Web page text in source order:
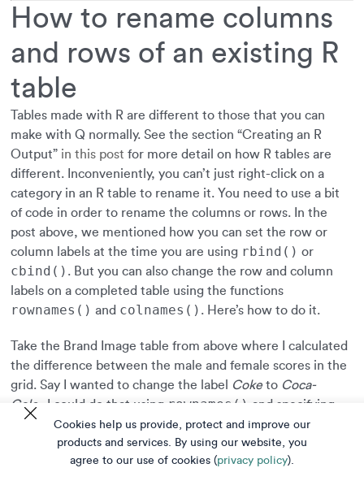
How to rename columns
and rows of an existing R
table
Tables made with R are different to those that you can
make with Q normally. See the section “Creating an R
Output” in this post for more detail on how R tables are
different. Inconveniently, you can’t just right-click on a
category in an R table to rename it. You need to use a bit
of code in order to rename the columns or rows. In the
post above, we mentioned how you can set the row or
column labels at the time you are using rbind() or
cbind() . But you can also change the row and column
labels on a completed table using the functions
rownames() and colnames() . Here’s how to do it.
Take the Brand Image table from above where I calculated
the difference between the male and female scores in the
grid. Say I wanted to change the label
Coketo Coca-
Cola. I could do that using rownames() and specifying
the new row names using the combine function c()
Note: on the third line of code, I had to repeattable
return the table as the output, otherwise it would just
Cookies help us provide, protect and improve our
products and services. By using our website, you
agree to our use of cookies (privacy policy).